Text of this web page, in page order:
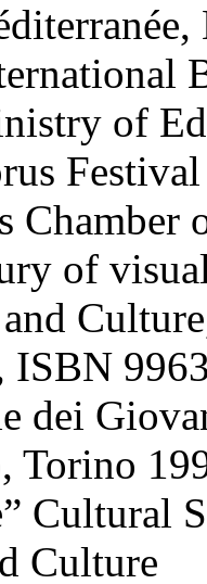
of
Chamber
of
ISBN
dei
Torino
Cultural
Culture